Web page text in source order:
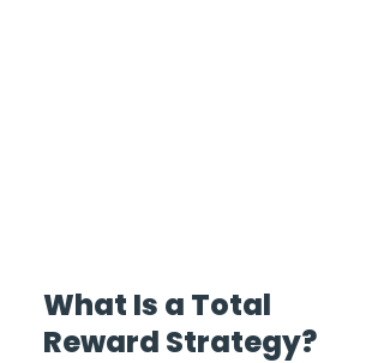
What Is a Total
Reward Strategy?